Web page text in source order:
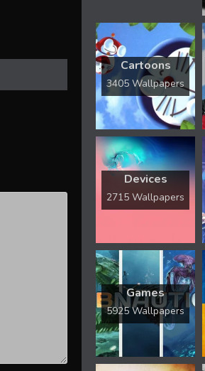
Cartoons
3405 Wallpapers
Devices
2715 Wallpapers
Games
5925 Wallpapers